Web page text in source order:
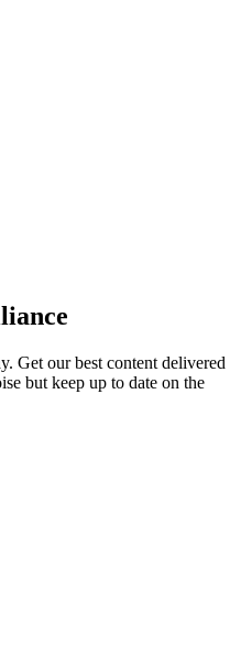
Get our best content delivered
but keep up to date on the